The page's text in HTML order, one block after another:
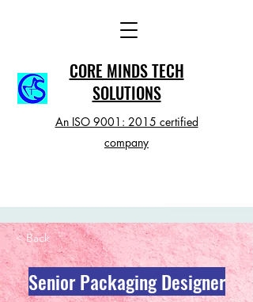
CORE MINDS TECH
SOLUTIONS
An ISO 9001: 2015 certified
company
< Back
Senior Packaging Designer